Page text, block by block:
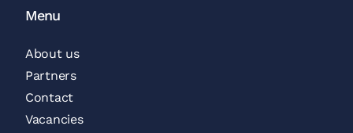
Menu
About us
Partners
Contact
Vacancies